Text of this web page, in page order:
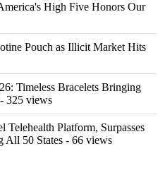
High Five Honors Our
Pouch as Illicit Market Hits
Timeless Bracelets Bringing
- 325 views
Platform, Surpasses
All 50 States - 66 views